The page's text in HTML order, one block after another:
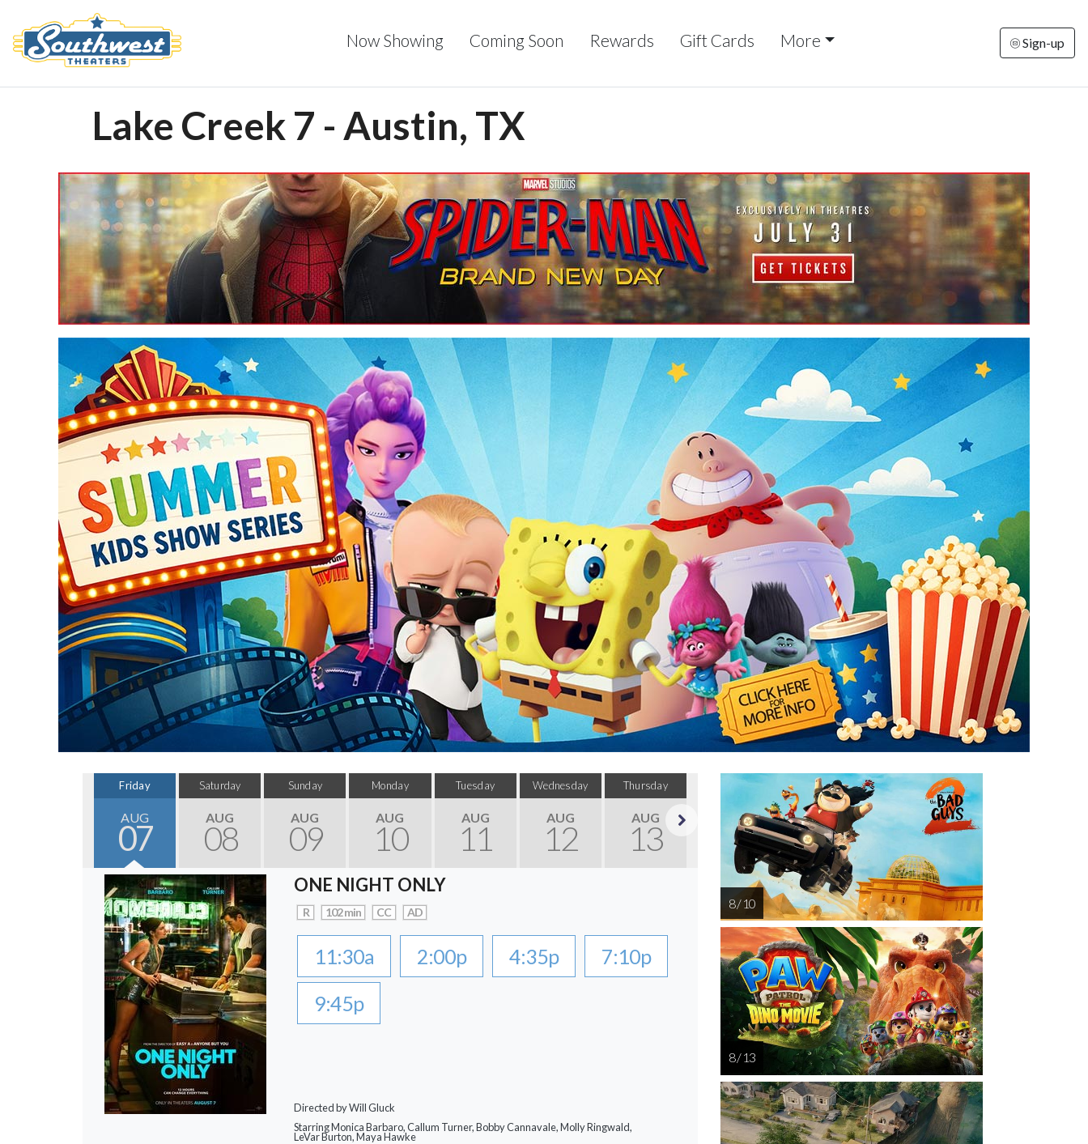
Now Showing Coming Soon Rewards Gift Cards More Sign-up
Lake Creek 7 - Austin, TX
Friday
AUG
07
Saturday
AUG
08
Sunday
AUG
09
Monday
AUG
10
Tuesday
AUG
11
Wednesday
AUG
12
Thursday
AUG
13
AUG
14
Saturday
AUG
15
Sunday
AUG
16
AUG
17
ONE NIGHT ONLY
R 102 min CC AD
11:30a 2:00p 4:35p
7:10p
9:45p
Directed by Will Gluck
Starring Monica Barbaro, Callum Turner, Bobby Cannavale, Molly Ringwald,
LeVar Burton, Maya Hawke
8 / 10
8 / 13